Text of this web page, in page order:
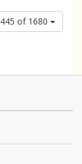
of 1680